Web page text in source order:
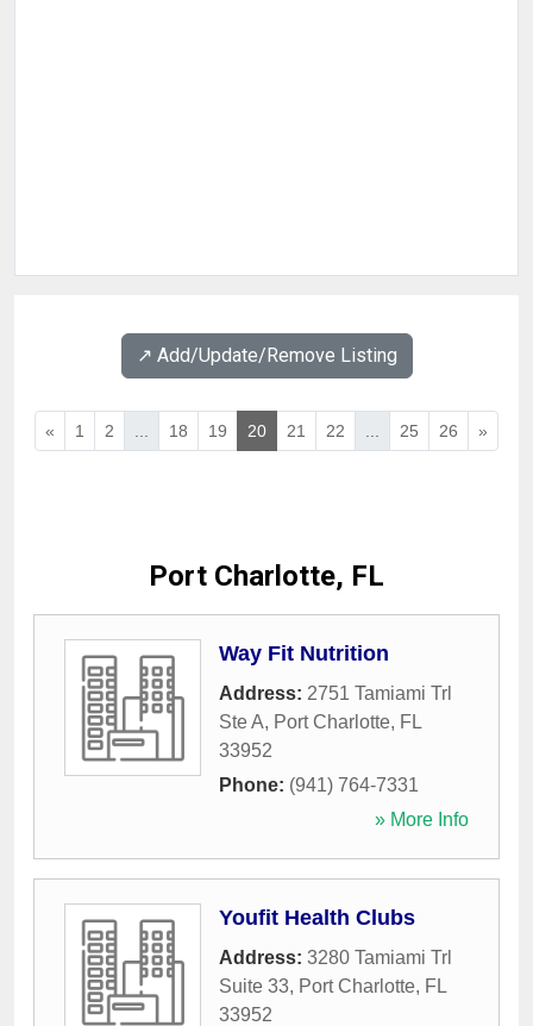
↗️ Add/Update/Remove Listing
« 1 2 18 19 20 21 22 25 26 »
Port Charlotte, FL
Way Fit Nutrition
Address: 2751 Tamiami Trl
Ste A, Port Charlotte, FL
33952
Phone: (941) 764-7331
» More Info
Youfit Health Clubs
Address: 3280 Tamiami Trl
Suite 33, Port Charlotte, FL
33952